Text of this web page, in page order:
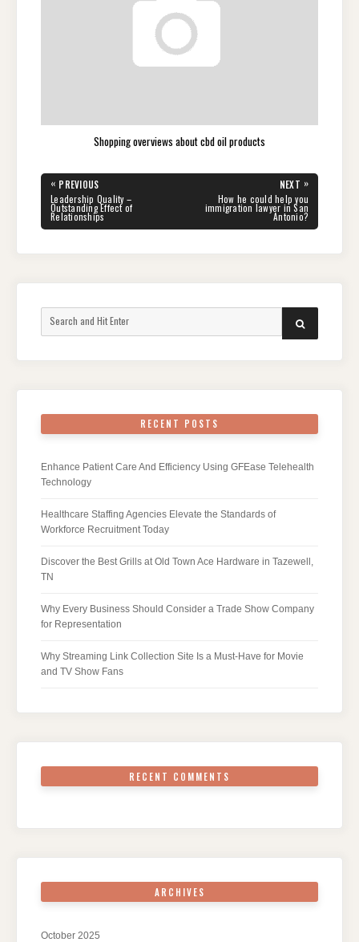
Shopping overviews about cbd oil products
Post
navigation
« PREVIOUS
PREVIOUS
POST:
Leadership Quality –
Outstanding Effect of
Relationships
NEXT »
POST:
How he could help you
immigration lawyer in San
Antonio?
SEARCH
RECENT POSTS
Enhance Patient Care And Efficiency Using GFEase Telehealth
Technology
Healthcare Staffing Agencies Elevate the Standards of
Workforce Recruitment Today
Discover the Best Grills at Old Town Ace Hardware in Tazewell,
TN
Why Every Business Should Consider a Trade Show Company
for Representation
Why Streaming Link Collection Site Is a Must-Have for Movie
and TV Show Fans
RECENT COMMENTS
ARCHIVES
October 2025